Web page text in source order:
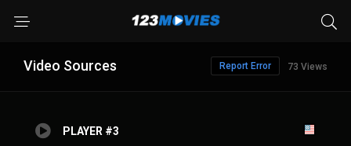
Video Sources 73 Views
Report Error
PLAYER #3